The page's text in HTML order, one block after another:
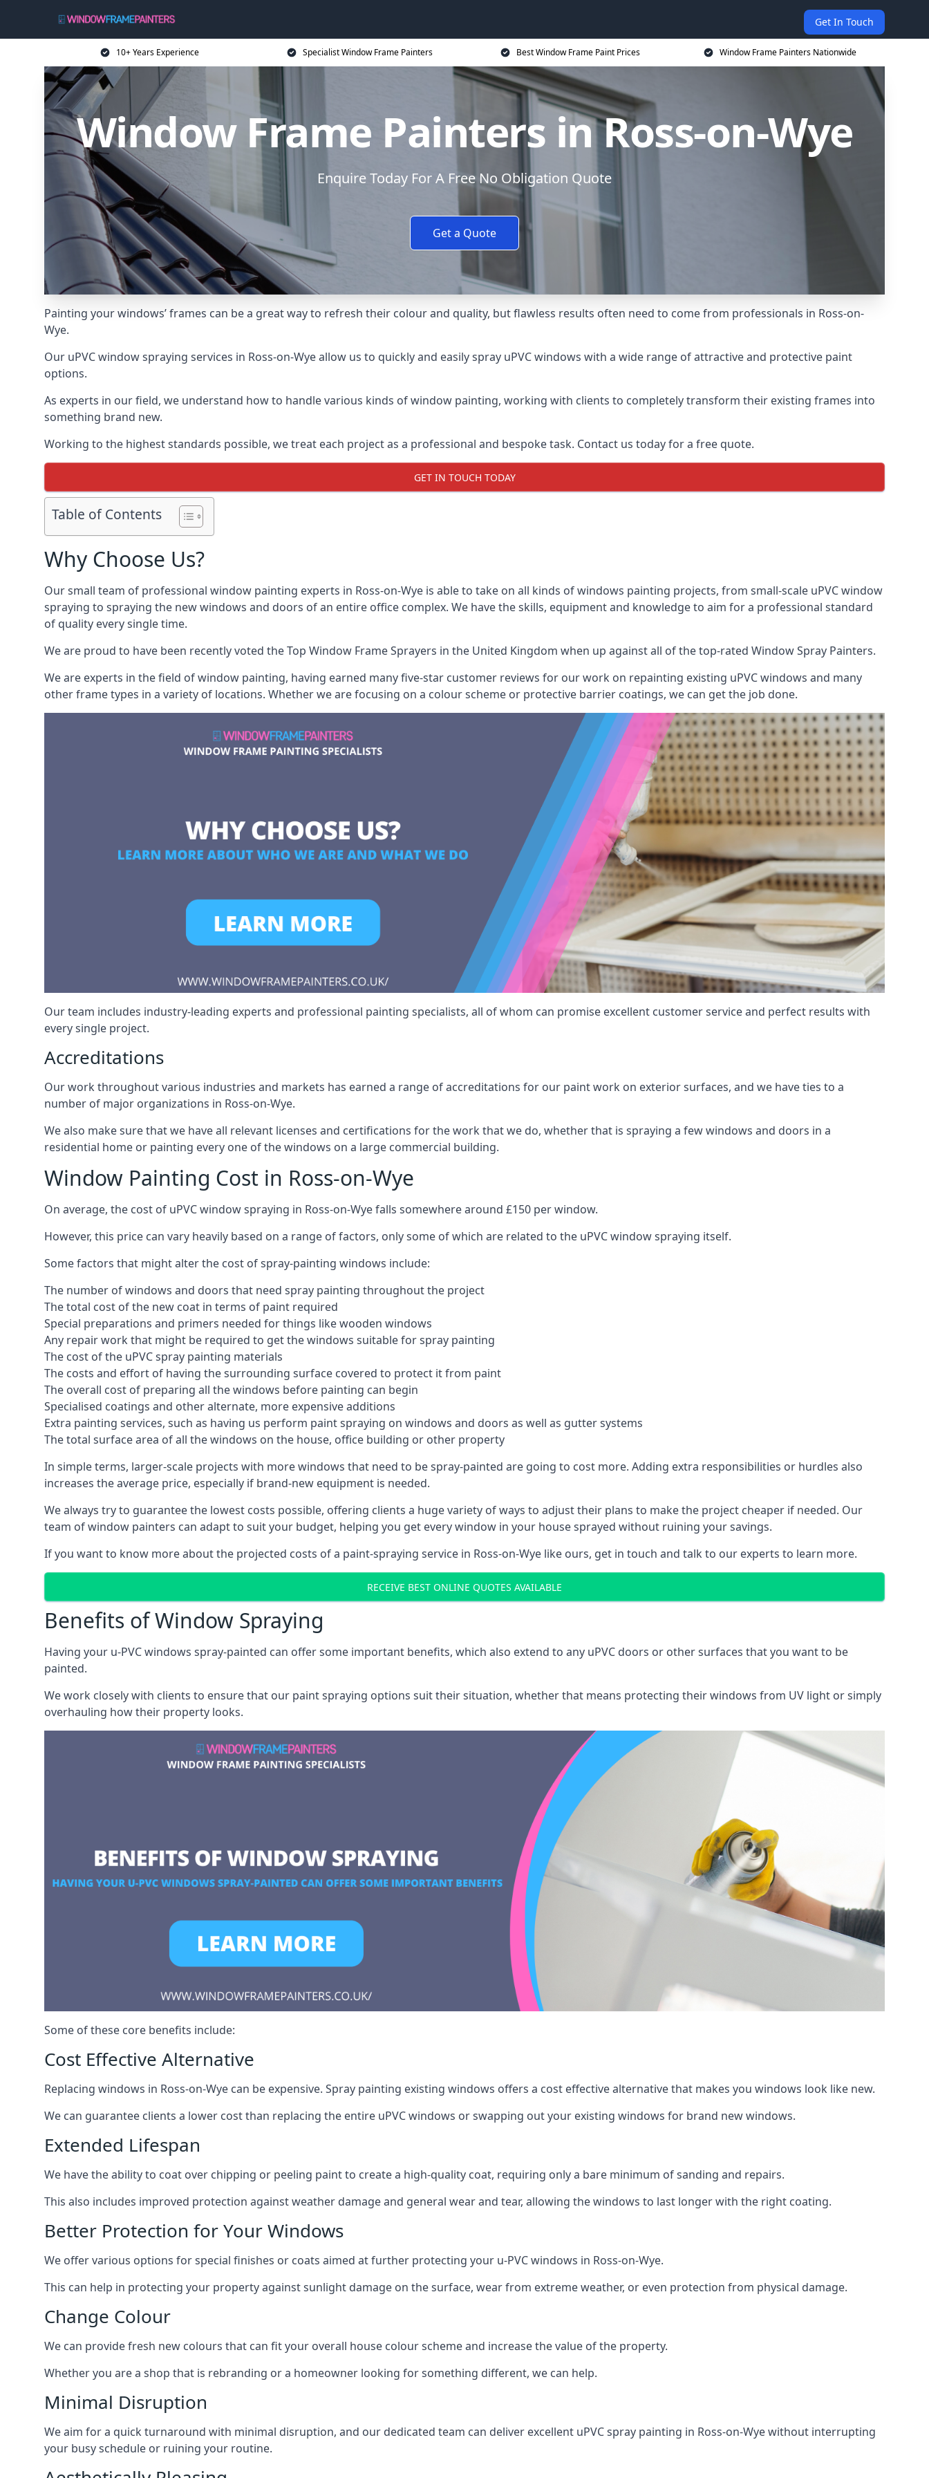
Get In Touch
10+ Years Experience Specialist Window Frame Painters Best Window Frame Paint Prices Window Frame Painters Nationwide
Window Frame Painters in Ross-on-Wye
Enquire Today For A Free No Obligation Quote
Get a Quote
Painting your windows’ frames can be a great way to refresh their colour and quality, but flawless results often need to come from professionals in Ross-on-
Wye.
Our uPVC window spraying services in Ross-on-Wye allow us to quickly and easily spray uPVC windows with a wide range of attractive and protective paint
options.
As experts in our field, we understand how to handle various kinds of window painting, working with clients to completely transform their existing frames into
something brand new.
Working to the highest standards possible, we treat each project as a professional and bespoke task. Contact us today for a free quote.
GET IN TOUCH TODAY
Table of Contents
Why Choose Us?
Our small team of professional window painting experts in Ross-on-Wye is able to take on all kinds of windows painting projects, from small-scale uPVC window
spraying to spraying the new windows and doors of an entire office complex. We have the skills, equipment and knowledge to aim for a professional standard
of quality every single time.
We are proud to have been recently voted theTop Window Frame Sprayers in the United Kingdom when up against all of the top-rated Window Spray Painters.
We are experts in the field of window painting, having earned many five-star customer reviews for our work on repainting existing uPVC windows and many
other frame types in a variety of locations. Whether we are focusing on a colour scheme or protective barrier coatings, we can get the job done.
Our team includes industry-leading experts and professional painting specialists, all of whom can promise excellent customer service and perfect results with
every single project.
Accreditations
Our work throughout various industries and markets has earned a range of accreditations for our paint work on exterior surfaces, and we have ties to a
number of major organizations in Ross-on-Wye.
We also make sure that we have all relevant licenses and certifications for the work that we do, whether that is spraying a few windows and doors in a
residential home or painting every one of the windows on a large commercial building.
Window Painting Cost in Ross-on-Wye
On average, the cost of uPVC window spraying in Ross-on-Wye falls somewhere around £150 per window.
However, this price can vary heavily based on a range of factors, only some of which are related to the uPVC window spraying itself.
Some factors that might alter the cost of spray-painting windows include:
The number of windows and doors that need spray painting throughout the project
The total cost of the new coat in terms of paint required
Special preparations and primers needed for things like wooden windows
Any repair work that might be required to get the windows suitable for spray painting
The cost of the uPVC spray painting materials
The costs and effort of having the surrounding surface covered to protect it from paint
The overall cost of preparing all the windows before painting can begin
Specialised coatings and other alternate, more expensive additions
Extra painting services, such as having us perform paint spraying on windows and doors as well as gutter systems
The total surface area of all the windows on the house, office building or other property
In simple terms, larger-scale projects with more windows that need to be spray-painted are going to cost more. Adding extra responsibilities or hurdles also
increases the average price, especially if brand-new equipment is needed.
We always try to guarantee the lowest costs possible, offering clients a huge variety of ways to adjust their plans to make the project cheaper if needed. Our
team of window painters can adapt to suit your budget, helping you get every window in your house sprayed without ruining your savings.
If you want to know more about the projected costs of a paint-spraying service in Ross-on-Wye like ours, get in touch and talk to our experts to learn more.
RECEIVE BEST ONLINE QUOTES AVAILABLE
Benefits of Window Spraying
Having your u-PVC windows spray-painted can offer some important benefits, which also extend to any uPVC doors or other surfaces that you want to be
painted.
We work closely with clients to ensure that our paint spraying options suit their situation, whether that means protecting their windows from UV light or simply
overhauling how their property looks.
Some of these core benefits include:
Cost Effective Alternative
Replacing windows in Ross-on-Wye can be expensive. Spray painting existing windows offers a cost effective alternative that makes you windows look like new.
We can guarantee clients a lower cost than replacing the entire uPVC windows or swapping out your existing windows for brand new windows.
Extended Lifespan
We have the ability to coat over chipping or peeling paint to create a high-quality coat, requiring only a bare minimum of sanding and repairs.
This also includes improved protection against weather damage and general wear and tear, allowing the windows to last longer with the right coating.
Better Protection for Your Windows
We offer various options for special finishes or coats aimed at further protecting your u-PVC windows in Ross-on-Wye.
This can help in protecting your property against sunlight damage on the surface, wear from extreme weather, or even protection from physical damage.
Change Colour
We can provide fresh new colours that can fit your overall house colour scheme and increase the value of the property.
Whether you are a shop that is rebranding or a homeowner looking for something different, we can help.
Minimal Disruption
We aim for a quick turnaround with minimal disruption, and our dedicated team can deliver excellent uPVC spray painting in Ross-on-Wye without interrupting
your busy schedule or ruining your routine.